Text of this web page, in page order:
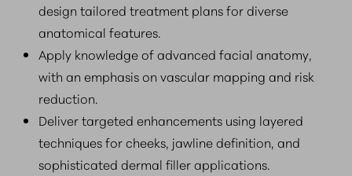
design tailored treatment plans for diverse
anatomical features.
Apply knowledge of advanced facial anatomy,
with an emphasis on vascular mapping and risk
reduction.
Deliver targeted enhancements using layered
techniques for cheeks, jawline definition, and
sophisticated dermal filler applications.